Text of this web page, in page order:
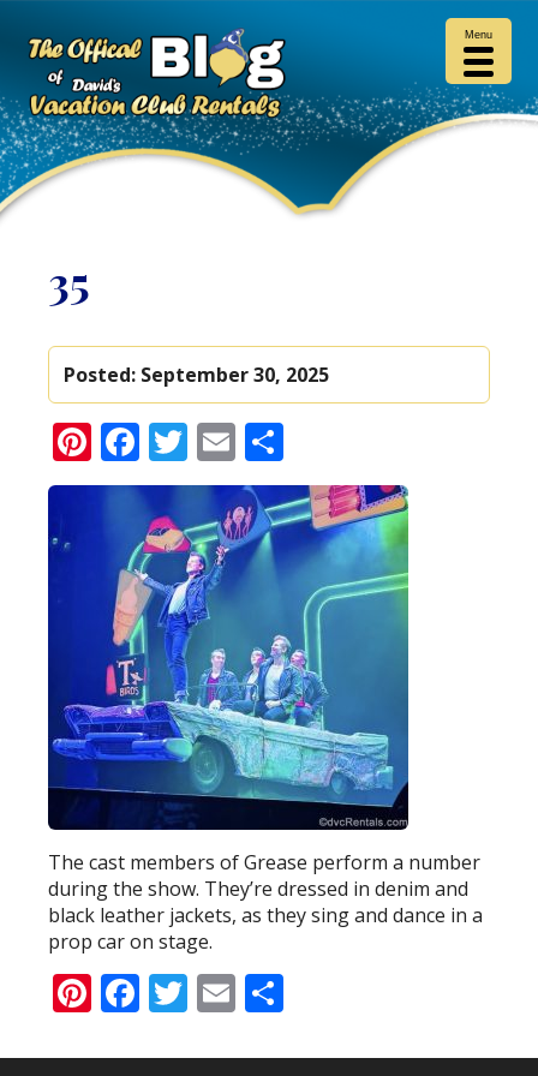
35
Posted: September 30, 2025
Pinterest
Facebook
Twitter
Email
The cast members of Grease perform a number
during the show. They’re dressed in denim and
black leather jackets, as they sing and dance in a
prop car on stage.
Pinterest
Facebook
Twitter
Email
Menu